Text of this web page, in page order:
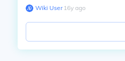
Wiki User∙16y ago